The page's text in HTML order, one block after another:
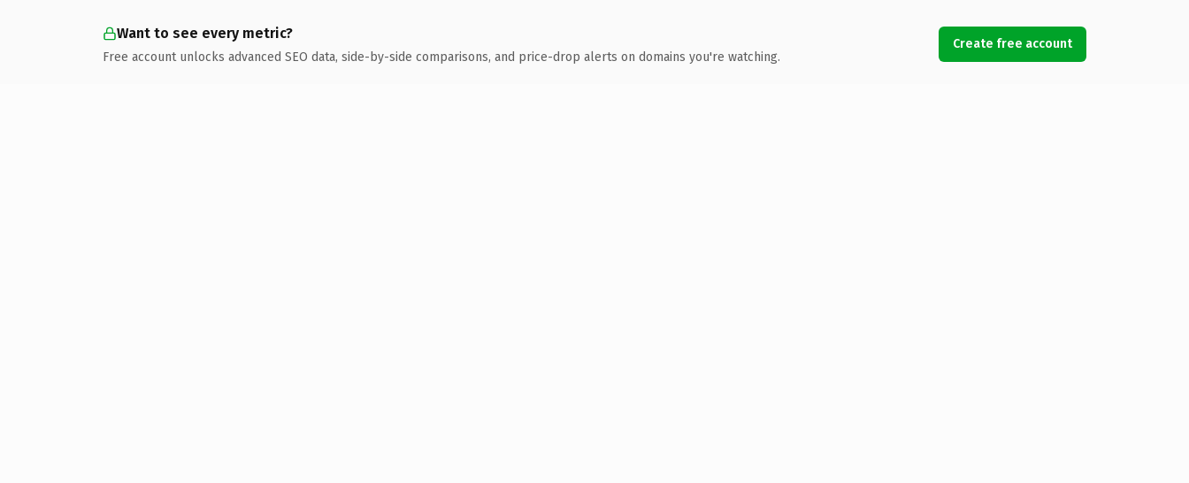
Want to see every metric?
Free account unlocks advanced SEO data, side-by-side comparisons, and price-drop alerts on domains you're watching.
Create free account